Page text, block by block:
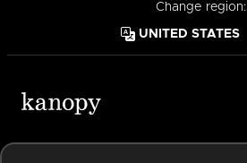
Change region: